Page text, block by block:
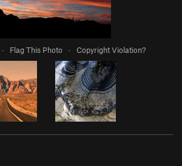
· Flag This Photo · Copyright Violation?